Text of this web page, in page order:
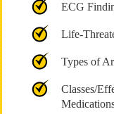
ECG
Life-
Types of
Classes/